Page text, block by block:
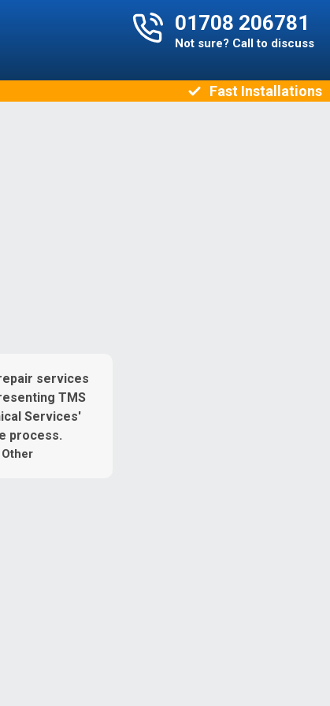
01708 206781
Not sure? Call to discuss
Fast Installations
Other